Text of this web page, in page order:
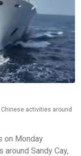
activities around
on Monday
Sandy Cay,